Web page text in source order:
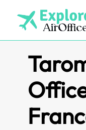
content